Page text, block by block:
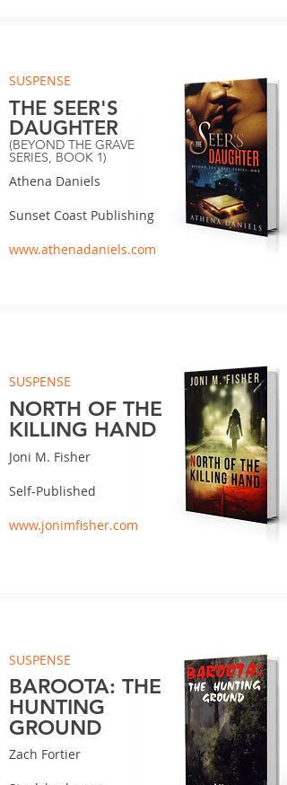
SUSPENSE
THE SEER'S
DAUGHTER
(BEYOND THE GRAVE
SERIES, BOOK 1)
Athena Daniels
Sunset Coast Publishing
www.athenadaniels.com
SUSPENSE
NORTH OF THE
KILLING HAND
Joni M. Fisher
Self-Published
www.jonimfisher.com
SUSPENSE
BAROOTA: THE
HUNTING
GROUND
Zach Fortier